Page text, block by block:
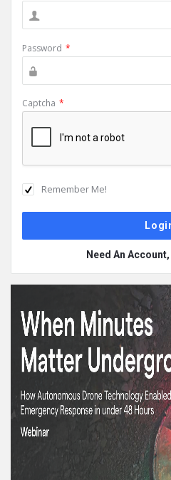
Password *
Captcha *
Remember Me!
Need An Account,